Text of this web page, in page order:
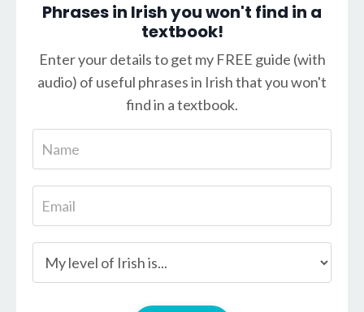
Phrases in Irish you won't find in a
textbook!
Enter your details to get my FREE guide (with
audio) of useful phrases in Irish that you won't
find in a textbook.